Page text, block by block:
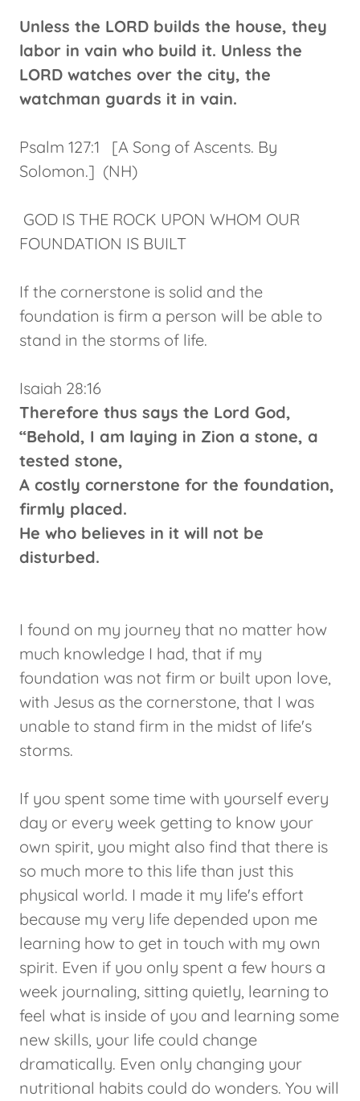
Unless the LORD builds the house, they
labor in vain who build it. Unless the
LORD watches over the city, the
watchman guards it in vain.
Psalm 127:1 [A Song of Ascents. By
Solomon.] (NH)
GOD IS THE ROCK UPON WHOM OUR
FOUNDATION IS BUILT
If the cornerstone is solid and the
foundation is firm a person will be able to
stand in the storms of life.
Isaiah 28:16
Therefore thus says the Lord God,
“Behold, I am laying in Zion a stone, a
tested stone,
A costly cornerstone for the foundation,
firmly placed.
He who believes in it will not be
disturbed.
I found on my journey that no matter how
much knowledge I had, that if my
foundation was not firm or built upon love,
with Jesus as the cornerstone, that I was
unable to stand firm in the midst of life's
storms.
If you spent some time with yourself every
day or every week getting to know your
own spirit, you might also find that there is
so much more to this life than just this
physical world. I made it my life's effort
because my very life depended upon me
learning how to get in touch with my own
spirit. Even if you only spent a few hours a
week journaling, sitting quietly, learning to
feel what is inside of you and learning some
new skills, your life could change
dramatically. Even only changing your
nutritional habits could do wonders. You will